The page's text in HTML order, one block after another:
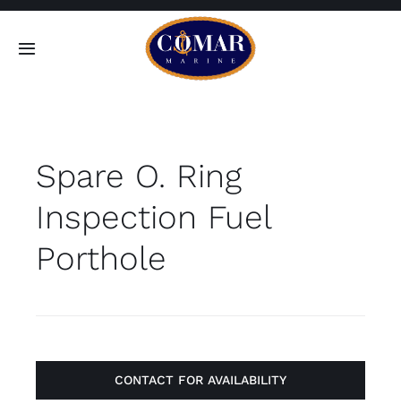
Skip
Toggle
Home
Products
Spare O. Ring
Inspection Fuel
Porthole
CONTACT FOR AVAILABILITY